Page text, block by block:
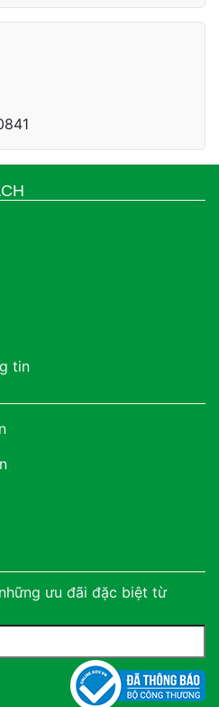
tin
ưu đãi đặc biệt từ